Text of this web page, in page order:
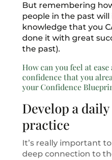
But remembering
people in the past
knowledge that you
done it with great
the past).
How can you feel at
confidence that you
your Confidence
Develop a
practice
It’s really important
deep connection to